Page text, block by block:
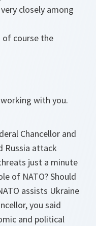
closely among
of course the
with you.
Chancellor and
Russia attack
just a minute
of NATO? Should
assists Ukraine
you said
and political